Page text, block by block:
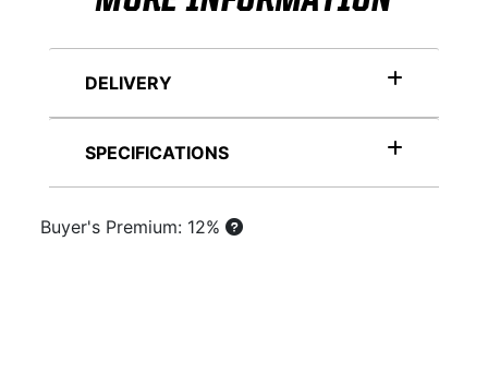
DELIVERY
SPECIFICATIONS
Buyer's Premium: 12%